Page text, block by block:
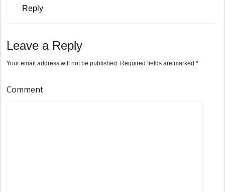
Reply
Leave a Reply
Your email address will not be published. Required fields are marked*
Comment